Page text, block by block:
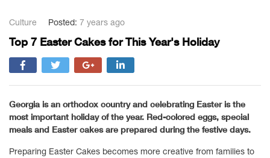
Culture Posted: 7 years ago
Top 7 Easter Cakes for This Year's Holiday
Georgia is an orthodox country and celebrating Easter is the
most important holiday of the year. Red-colored eggs, special
meals and Easter cakes are prepared during the festive days.
Preparing Easter Cakes becomes more creative from families to